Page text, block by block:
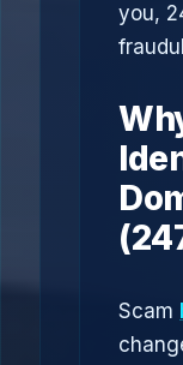
you,
Scam